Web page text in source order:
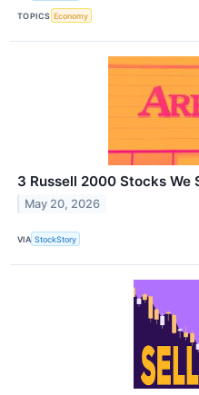
TOPICS Economy
3 Russell 2000 Stocks We
May 20, 2026
VIA StockStory